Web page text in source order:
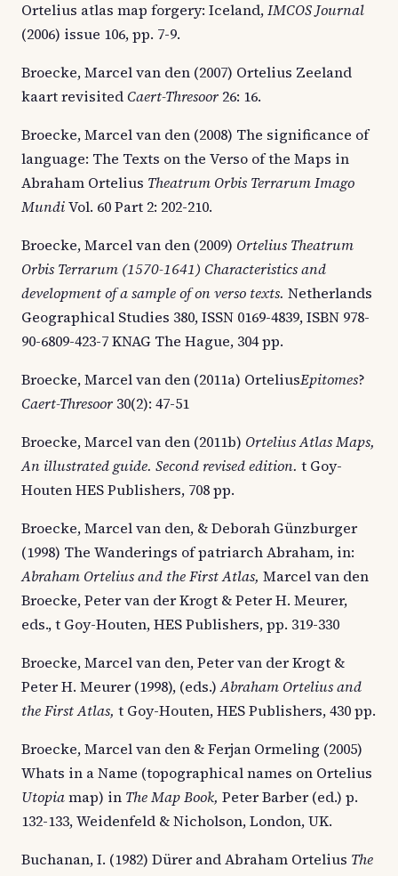
Ortelius atlas map forgery: Iceland,IMCOS Journal
(2006) issue 106, pp. 7-9.
Broecke, Marcel van den (2007) Ortelius Zeeland
kaart revisitedCaert-Thresoor 26: 16.
Broecke, Marcel van den (2008) The significance of
language: The Texts on the Verso of the Maps in
Abraham Ortelius Theatrum Orbis Terrarum Imago
MundiVol. 60 Part 2: 202-210.
Broecke, Marcel van den (2009) Ortelius Theatrum
Orbis Terrarum (1570-1641) Characteristics and
development of a sample of on verso texts. Netherlands
Geographical Studies 380, ISSN 0169-4839, ISBN 978-
90-6809-423-7 KNAG The Hague, 304 pp.
Broecke, Marcel van den (2011a) OrteliusEpitomes?
Caert-Thresoor 30(2): 47-51
Broecke, Marcel van den (2011b) Ortelius Atlas Maps,
An illustrated guide. Second revised edition. t Goy-
Houten HES Publishers, 708 pp.
Broecke, Marcel van den, & Deborah Günzburger
(1998) The Wanderings of patriarch Abraham, in:
Abraham Ortelius and the First Atlas, Marcel van den
Broecke, Peter van der Krogt & Peter H. Meurer,
eds., t Goy-Houten, HES Publishers, pp. 319-330
Broecke, Marcel van den, Peter van der Krogt &
Peter H. Meurer (1998), (eds.)Abraham Ortelius and
the First Atlas, t Goy-Houten, HES Publishers, 430 pp.
Broecke, Marcel van den & Ferjan Ormeling (2005)
Whats in a Name (topographical names on Ortelius
Utopiamap) in The Map Book, Peter Barber (ed.) p.
132-133, Weidenfeld & Nicholson, London, UK.
Buchanan, I. (1982) Dürer and Abraham Ortelius The